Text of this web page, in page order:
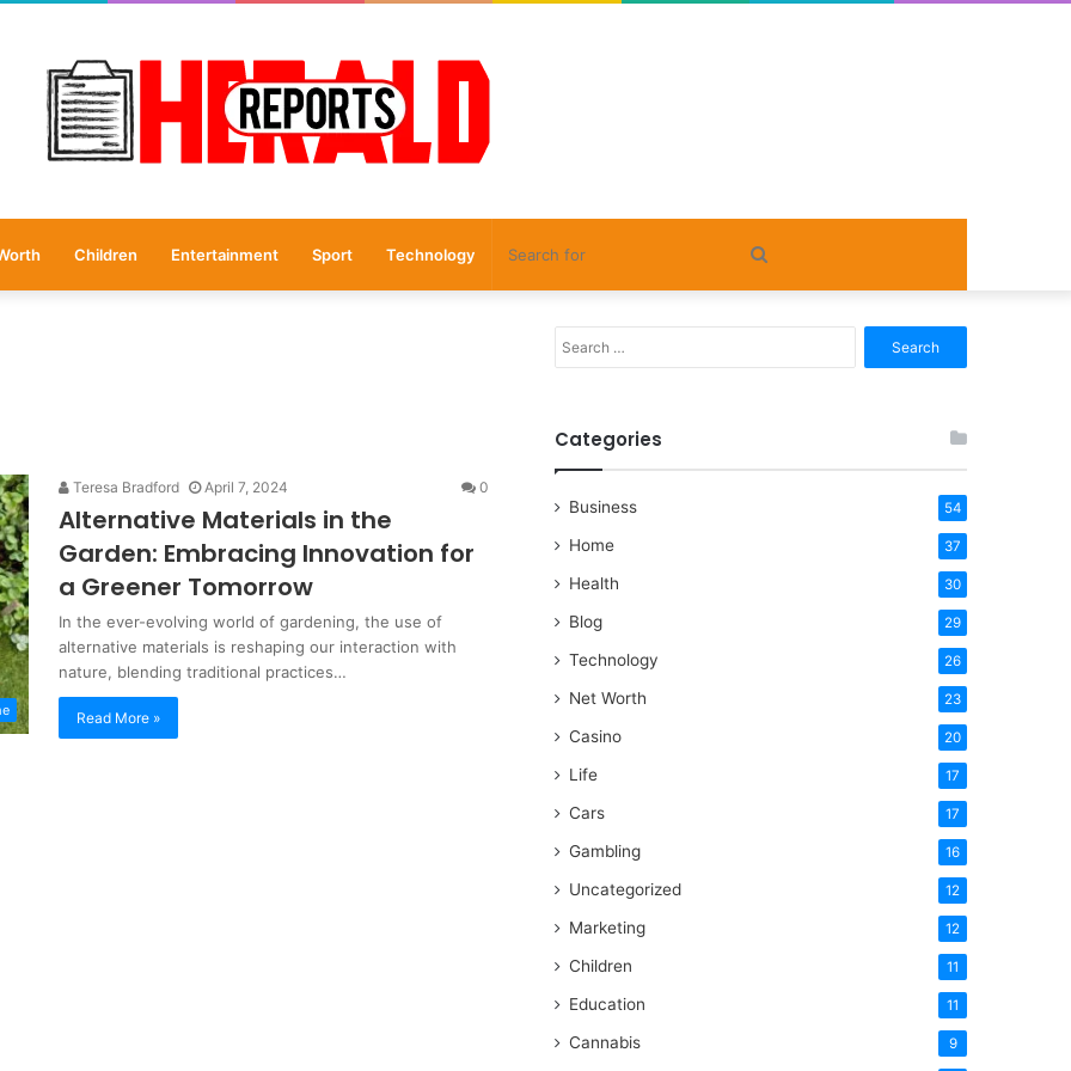
Children Entertainment Sport Technology
for
Teresa Bradford April 7, 2024 0
Alternative Materials in the
Garden: Embracing Innovation for
a Greener Tomorrow
In the ever-evolving world of gardening, the use of
alternative materials is reshaping our interaction with
nature, blending traditional practices…
Read More »
for:
Categories
Business 54
Home 37
Health 30
Blog 29
Technology 26
Net Worth 23
Casino 20
Life 17
Cars 17
Gambling 16
Uncategorized 12
Marketing 12
Children 11
Education 11
Cannabis 9